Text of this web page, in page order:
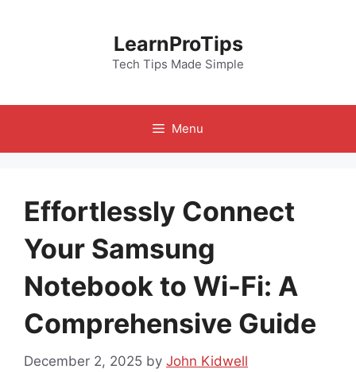
LearnProTips
Tech Tips Made Simple
Menu
Effortlessly Connect
Your Samsung
Notebook to Wi-Fi: A
Comprehensive Guide
December 2, 2025 by John Kidwell